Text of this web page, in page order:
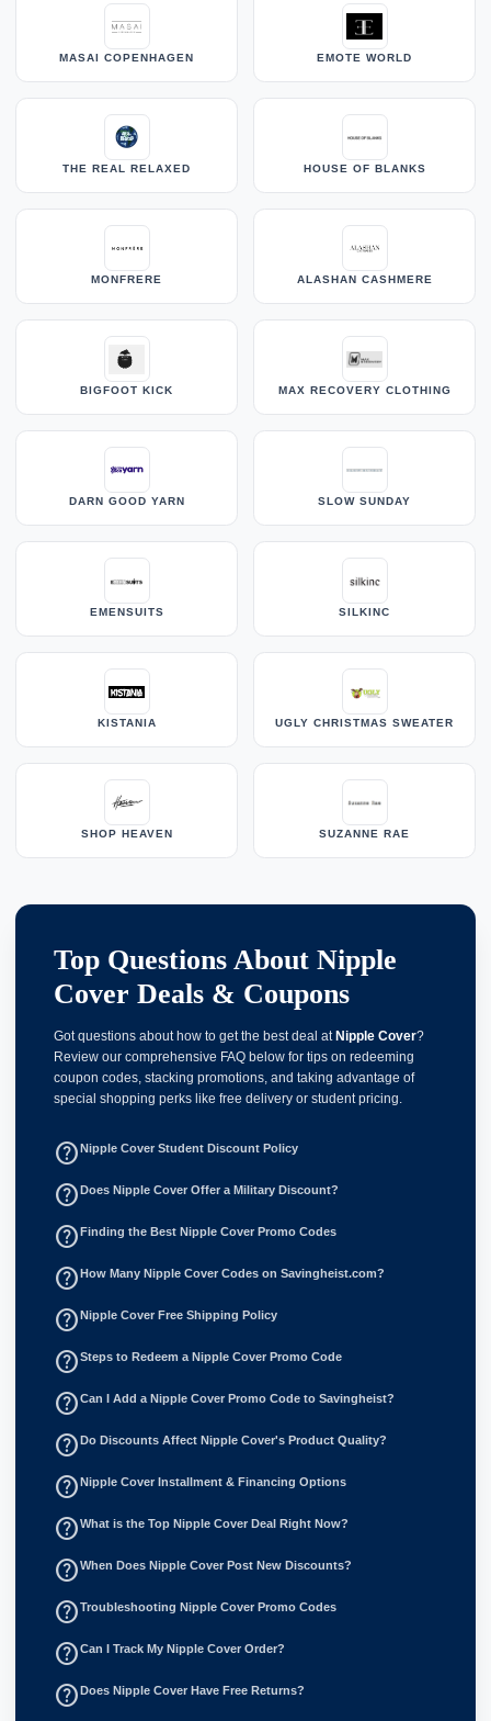
MASAI COPENHAGEN EMOTE WORLD
THE REAL RELAXED HOUSE OF BLANKS
MONFRERE ALASHAN CASHMERE
BIGFOOT KICK MAX RECOVERY CLOTHING
DARN GOOD YARN SLOW SUNDAY
EMENSUITS SILKINC
KISTANIA UGLY CHRISTMAS SWEATER
SHOP HEAVEN SUZANNE RAE
Top Questions About Nipple
Cover Deals & Coupons
Got questions about how to get the best deal at Nipple Cover?
Review our comprehensive FAQ below for tips on redeeming
coupon codes, stacking promotions, and taking advantage of
special shopping perks like free delivery or student pricing.
help_outline Nipple Cover Student Discount Policy
help_outline Does Nipple Cover Offer a Military Discount?
help_outline Finding the Best Nipple Cover Promo Codes
help_outline How Many Nipple Cover Codes on Savingheist.com?
help_outline Nipple Cover Free Shipping Policy
help_outlineSteps to Redeem a Nipple Cover Promo Code
help_outlineCan I Add a Nipple Cover Promo Code to Savingheist?
help_outline Do Discounts Affect Nipple Cover's Product Quality?
help_outline Nipple Cover Installment & Financing Options
help_outlineWhat is the Top Nipple Cover Deal Right Now?
help_outlineWhen Does Nipple Cover Post New Discounts?
help_outlineTroubleshooting Nipple Cover Promo Codes
help_outlineCan I Track My Nipple Cover Order?
help_outline Does Nipple Cover Have Free Returns?